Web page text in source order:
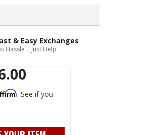
& Easy Exchanges
Hassle | Just Help
. See if you